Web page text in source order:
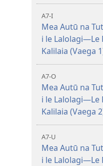
A7-I
Mea Autū na
i le Lalolagi—Le
Kalilaia (Vaega
A7-O
Mea Autū na
i le Lalolagi—Le
Kalilaia (Vaega
A7-U
Mea Autū na
i le Lalolagi—Le